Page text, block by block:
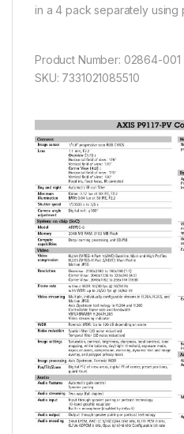
in a 4 pack separately using
Product Number: 02864-001
SKU: 7331021085510